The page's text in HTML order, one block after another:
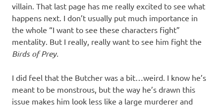
villain. That last page has me really excited to see what
happens next. I don’t usually put much importance in
the whole “I want to see these characters fight”
mentality. But I really, really want to see him fight the
Birds of Prey.
I did feel that the Butcher was a bit…weird. I know he’s
meant to be monstrous, but the way he’s drawn this
issue makes him look less like a large murderer and